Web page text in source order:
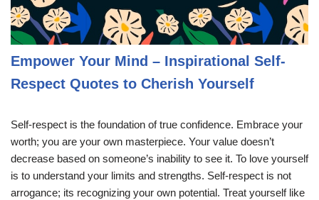
Empower Your Mind – Inspirational Self-
Respect Quotes to Cherish Yourself
Self-respect is the foundation of true confidence. Embrace your
worth; you are your own masterpiece. Your value doesn’t
decrease based on someone’s inability to see it. To love yourself
is to understand your limits and strengths. Self-respect is not
arrogance; its recognizing your own potential. Treat yourself like